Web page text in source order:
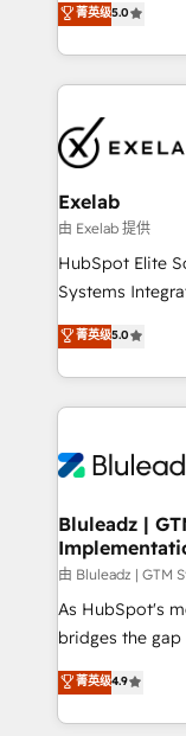
needs visibility without
UK's most
the credential,
own their
We turn
into one
and leadership. What We Do ➡️ CRM Architecture &
pipelines ➡️ Revenue Operations 📈 – Lead, deal,
onboarding, and
Operations ⚙️ –
reporting ➡️ Custom Integrations 🔌 – API-based
connections with
Accreditations: - CRM Implementation Accreditation
Integration Accreditation
Capabilities Award 💰 Proven in
more. ➡️ Check out our case studies:
https://
菁英级5.0
Exelab
由 Exelab 提供
HubSpot Elite
Systems Integrator. We believe
serve business
Every
customer
Only then we
outcomes to deliver. -SYSTEM
make HubSpot
SAP, Microsoft
enterprise
HubSpot
FIRST- AI
unlock
intelligence to
菁英级5.0
Bluleadz |
由 Bluleadz | GTM
As HubSpot's
bridges the gap
don't just "set
Operating
and engineer a
菁英级4.9